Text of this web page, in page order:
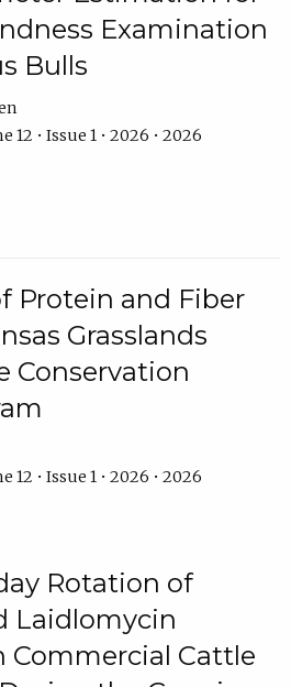
Examination
Bulls
12 • Issue 1 • 2026 • 2026
Protein and Fiber
Grasslands
Conservation
12 • Issue 1 • 2026 • 2026
Rotation of
Laidlomycin
Commercial Cattle